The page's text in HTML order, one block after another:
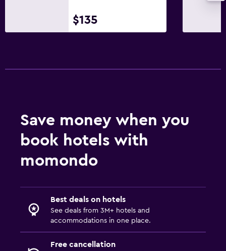
$135
Save money when you
book hotels with
momondo
Best deals on hotels
See deals from 3M+ hotels and
accommodations in one place.
Free cancellation